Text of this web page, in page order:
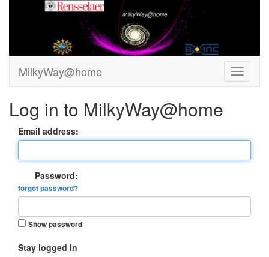
MilkyWay@home
Log in to MilkyWay@home
Email address:
Password:
forgot password?
Show password
Stay logged in